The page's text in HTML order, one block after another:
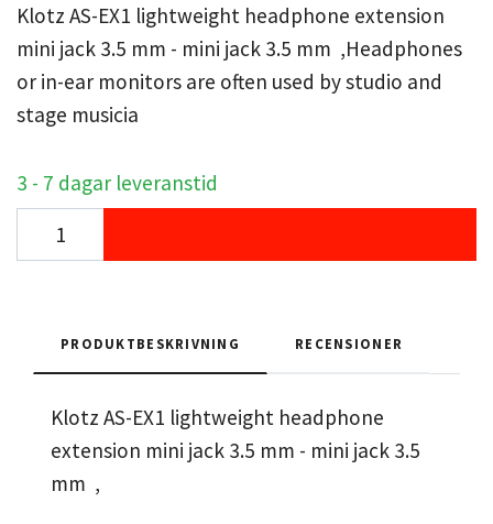
Klotz AS-EX1 lightweight headphone extension
mini jack 3.5 mm - mini jack 3.5 mm ,Headphones
or in-ear monitors are often used by studio and
stage musicia
3 - 7 dagar leveranstid
PRODUKTBESKRIVNING RECENSIONER
Klotz AS-EX1 lightweight headphone
extension mini jack 3.5 mm - mini jack 3.5
mm ,